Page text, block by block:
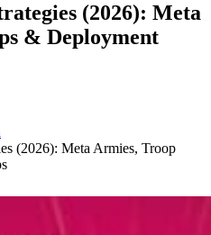
(2026): Meta
& Deployment
(2026): Meta Armies, Troop